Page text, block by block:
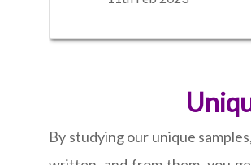
By studying our unique